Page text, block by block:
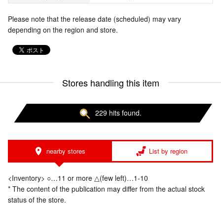
Please note that the release date (scheduled) may vary
depending on the region and store.
Stores handling this item
229 hits found.
nearby stores List by region
<Inventory> ○…11 or more △(few left)…1-10
* The content of the publication may differ from the actual stock
status of the store.